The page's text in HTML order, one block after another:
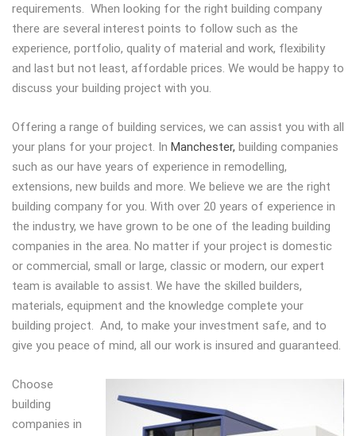
requirements. When looking for the right building company
there are several interest points to follow such as the
experience, portfolio, quality of material and work, flexibility
and last but not least, affordable prices. We would be happy to
discuss your building project with you.
Offering a range of building services, we can assist you with all
your plans for your project. In Manchester, building companies
such as our have years of experience in remodelling,
extensions, new builds and more. We believe we are the right
building company for you. With over 20 years of experience in
the industry, we have grown to be one of the leading building
companies in the area. No matter if your project is domestic
or commercial, small or large, classic or modern, our expert
team is available to assist. We have the skilled builders,
materials, equipment and the knowledge complete your
building project. And, to make your investment safe, and to
give you peace of mind, all our work is insured and guaranteed.
Choose
building
companies in